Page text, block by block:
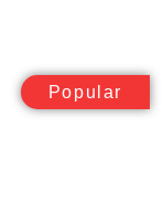
Popular